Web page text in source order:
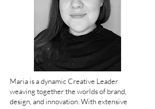
Maria is a dynamic Creative Leader
weaving together the worlds of brand,
design, and innovation. With extensive